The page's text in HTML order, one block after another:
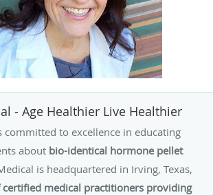
from The College of Osteopathic
at Western University of Health
California, went on to complete an
medicine and residency in pediatrics at
Oakland, California. In 2009, she
Institute in Nevada, becoming certified
Management Medicine.
- Age Healthier Live Healthier
committed to excellence in educating
about bio-identical hormone pellet
is headquartered in Irving, Texas,
medical practitioners providing